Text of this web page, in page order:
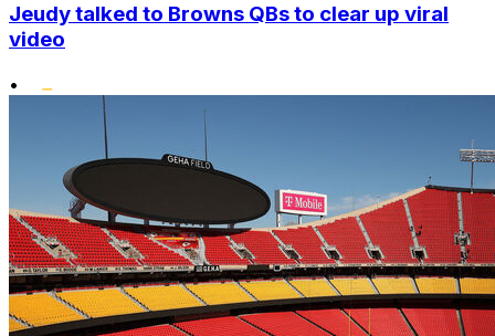
Jeudy talked to Browns QBs to clear up viral
video
•